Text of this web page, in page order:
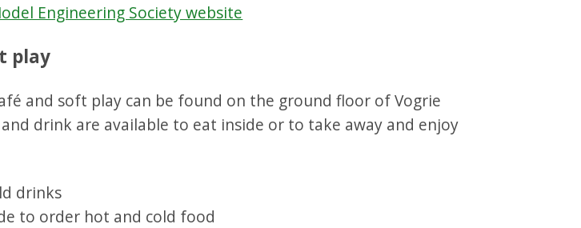
Engineering Society website
play
and soft play can be found on the ground floor of Vogrie
drink are available to eat inside or to take away and enjoy
drinks
to order hot and cold food